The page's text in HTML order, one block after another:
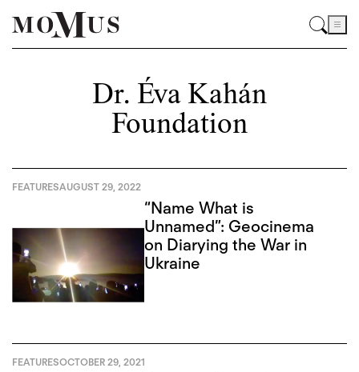
Dr. Éva Kahán
Foundation
FEATURESAUGUST 29, 2022
“Name What is
Unnamed”: Geocinema
on Diarying the War in
Ukraine
FEATURESOCTOBER 29, 2021